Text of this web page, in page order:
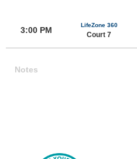
3:00 PM
LifeZone 360
Court 7
Notes